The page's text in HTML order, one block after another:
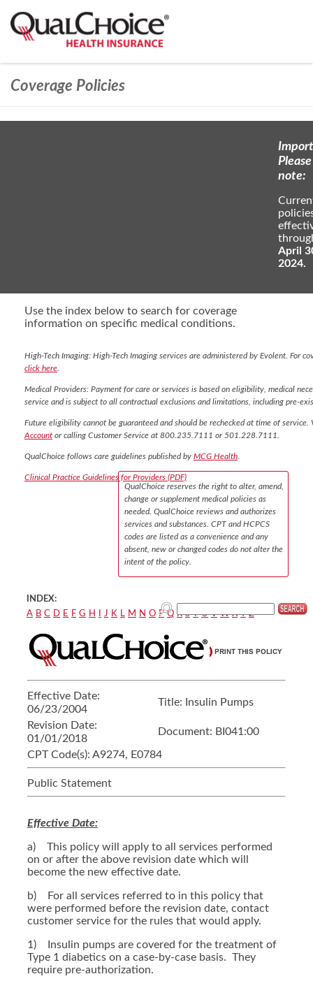
Coverage Policies
Please
note:
April
2024.
Use the index below to search for coverage
information on specific medical conditions.
High-Tech Imaging: High-Tech Imaging services are administered by Evolent. For
click here
Medical Providers: Payment for care or services is based on eligibility, medical
service and is subject to all contractual exclusions and limitations, including pre-
Future eligibility cannot be guaranteed and should be rechecked at time of
Account or calling Customer Service at 800.235.7111 or 501.228.7111.
QualChoice follows care guidelines published by MCG Health
Clinical Practice Guidelines for Providers (PDF)
QualChoice reserves the right to alter, amend,
change or supplement medical policies as
needed. QualChoice reviews and authorizes
services and substances. CPT and HCPCS
codes are listed as a convenience and any
absent, new or changed codes do not alter the
intent of the policy.
INDEX:
A B C D E F G H J K L M N O P Q R S T U V W X Y Z
Effective Date:
06/23/2004
Title: Insulin Pumps
Revision Date:
01/01/2018
Document: BI041:00
CPT Code(s): A9274, E0784
Public Statement
Effective Date:
a) This policy will apply to all services performed
on or after the above revision date which will
become the new effective date.
b) For all services referred to in this policy that
were performed before the revision date, contact
customer service for the rules that would apply.
1) Insulin pumps are covered for the treatment of
Type 1 diabetics on a case-by-case basis. They
require pre-authorization.